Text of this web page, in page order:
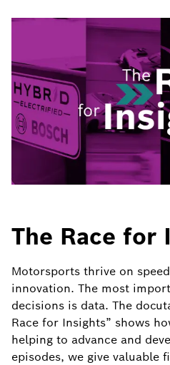
The Race for
Motorsports thrive on
innovation. The most
decisions is data. The
Race for Insights” shows
helping to advance and
episodes, we give valuable